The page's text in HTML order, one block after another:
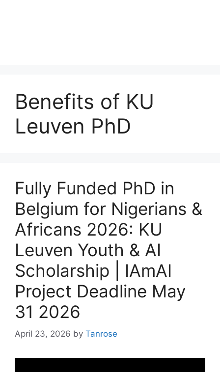
Benefits of KU
Leuven PhD
Fully Funded PhD in
Belgium for Nigerians &
Africans 2026: KU
Leuven Youth & AI
Scholarship | IAmAI
Project Deadline May
31 2026
April 23, 2026 by Tanrose